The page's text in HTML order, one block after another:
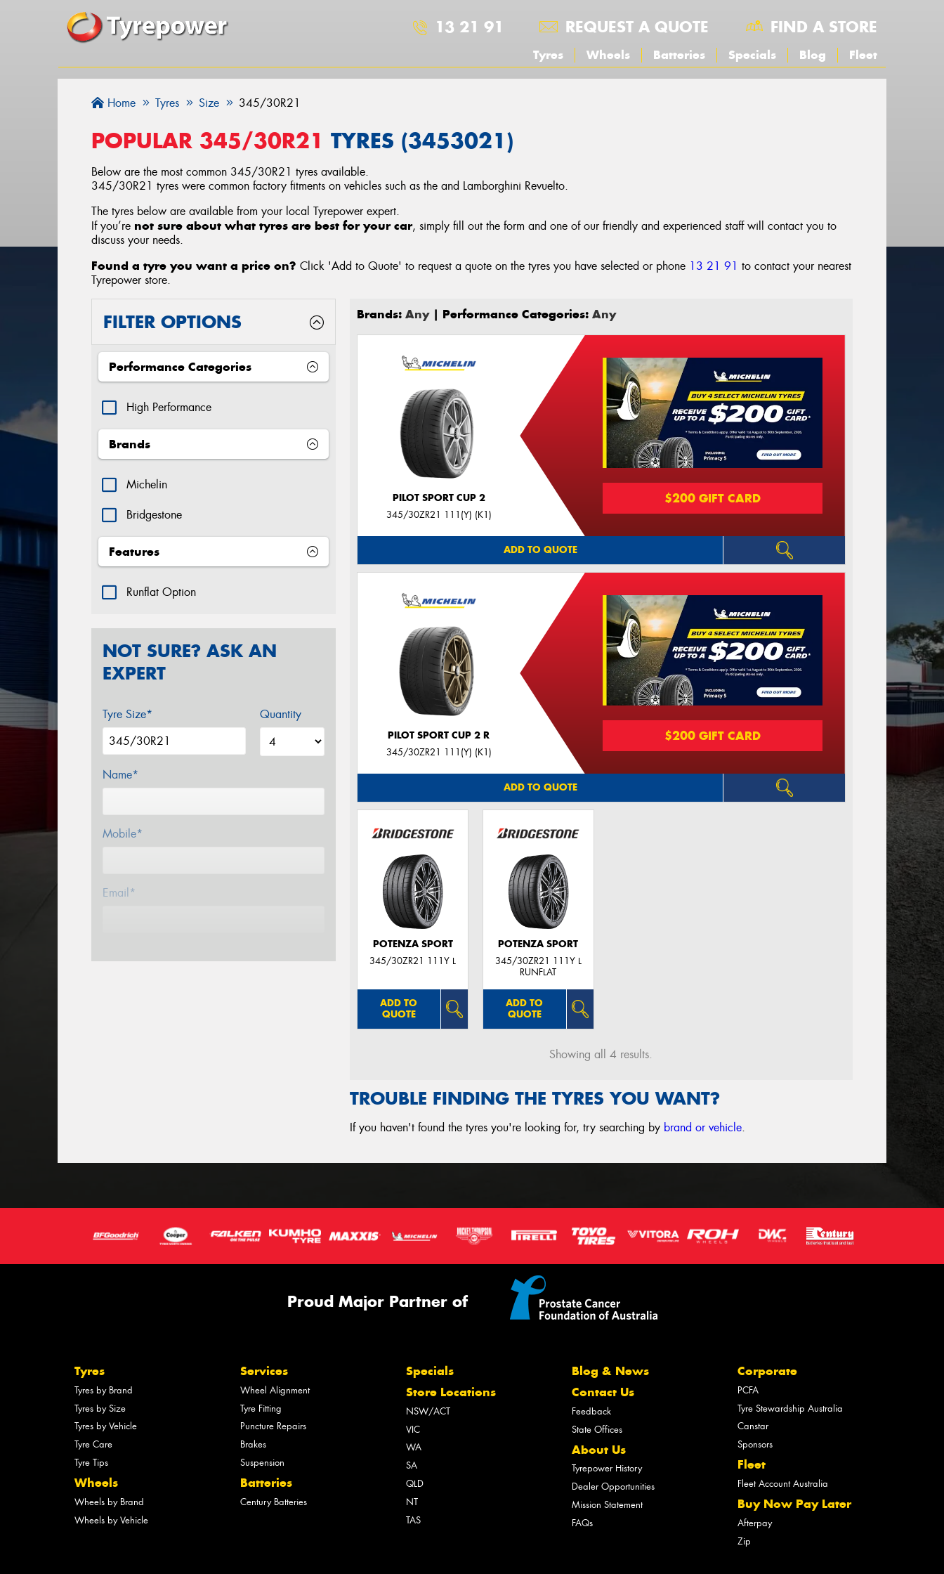
13 21 91 REQUEST A QUOTE FIND A STORE
Tyres Wheels Batteries Specials Blog Fleet
Home Tyres Size 345/30R21
POPULAR 345/30R21 TYRES (3453021)
Below are the most common 345/30R21 tyres available.
345/30R21 tyres were common factory fitments on vehicles such as the and Lamborghini Revuelto.
The tyres below are available from your local Tyrepower expert.
If you’re not sure about what tyres are best for your car, simply fill out the form and one of our friendly and experienced staff will contact you to
discuss your needs.
Found a tyre you want a price on? Click 'Add to Quote' to request a quote on the tyres you have selected or phone 13 21 91 to contact your nearest
Tyrepower store.
FILTER OPTIONS
Performance Categories
High Performance
Brands
Michelin
Bridgestone
Features
Runflat Option
NOT SURE? ASK AN
EXPERT
Tyre Size* Quantity
Name*
Mobile*
Email*
Brands:Any| Performance Categories:Any
PILOT SPORT CUP 2
345/30ZR21 111(Y) (K1)
$200 GIFT CARD
ADD TO QUOTE
PILOT SPORT CUP 2 R
345/30ZR21 111(Y) (K1)
$200 GIFT CARD
ADD TO QUOTE
POTENZA SPORT
345/30ZR21 111Y L
ADD TO
QUOTE
POTENZA SPORT
345/30ZR21 111Y L
RUNFLAT
ADD TO
QUOTE
Showing all 4 results.
TROUBLE FINDING THE TYRES YOU WANT?
If you haven't found the tyres you're looking for, try searching by brand or vehicle.
Proud Major Partner of
Tyres
Tyres by Brand
Tyres by Size
Tyres by Vehicle
Tyre Care
Tyre Tips
Wheels
Wheels by Brand
Wheels by Vehicle
Services
Wheel Alignment
Tyre Fitting
Puncture Repairs
Brakes
Suspension
Batteries
Century Batteries
Specials
Store Locations
NSW/ACT
VIC
WA
SA
QLD
NT
TAS
Blog & News
Contact Us
Feedback
State Offices
About Us
Tyrepower History
Dealer Opportunities
Mission Statement
FAQs
Corporate
PCFA
Tyre Stewardship Australia
Canstar
Sponsors
Fleet
Fleet Account Australia
Buy Now Pay Later
Afterpay
Zip